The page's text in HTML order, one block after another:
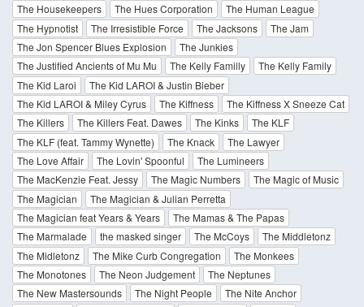
The Housekeepers
The Hues Corporation
The Human League
The Hypnotist
The Irresistible Force The Jacksons
The Jam
The Jon Spencer Blues Explosion
The Junkies
The Justified Ancients of Mu Mu
The Kelly Familly
The Kelly Family
The Kid Laroi
The Kid LAROI & Justin Bieber
The Kid LAROI & Miley Cyrus
The Kiffness
The Kiffness X Sneeze Cat
The Killers
The Killers Feat. Dawes The Kinks
The KLF
The KLF (feat. Tammy Wynette)
The Knack
The Lawyer
The Love Affair
The Lovin' Spoonful
The Lumineers
The MacKenzie Feat. Jessy
The Magic Numbers
The Magic of Music
The Magician
The Magician & Julian Perretta
The Magician feat Years & Years
The Mamas & The Papas
The Marmalade
the masked singer The McCoys
The Middletonz
The Midletonz
The Mike Curb Congregation
The Monkees
The Monotones
The Neon Judgement
The Neptunes
The New Mastersounds
The Night People
The Nite Anchor